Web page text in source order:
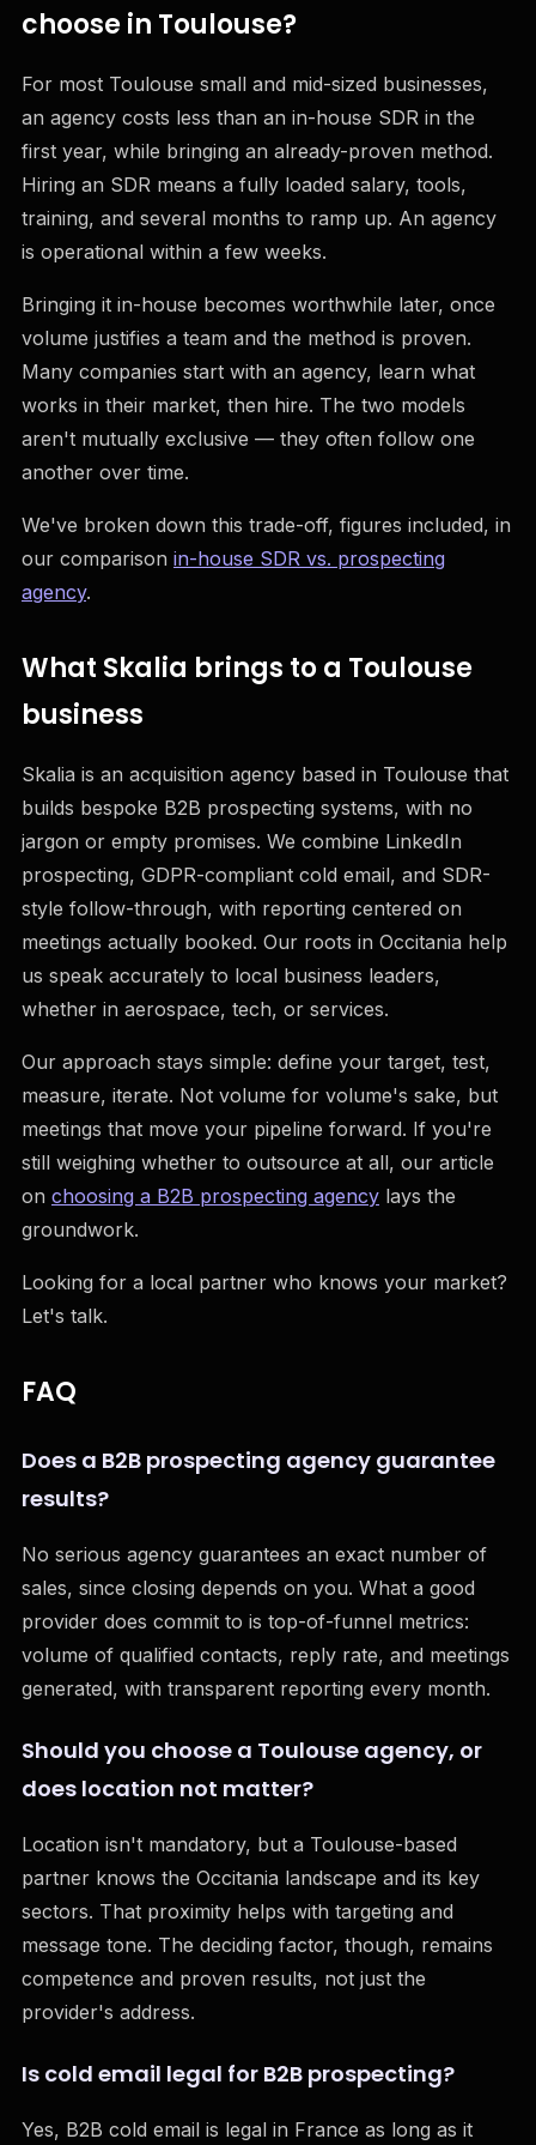
choose in Toulouse?
For most Toulouse small and mid-sized businesses,
an agency costs less than an in-house SDR in the
first year, while bringing an already-proven method.
Hiring an SDR means a fully loaded salary, tools,
training, and several months to ramp up. An agency
is operational within a few weeks.
Bringing it in-house becomes worthwhile later, once
volume justifies a team and the method is proven.
Many companies start with an agency, learn what
works in their market, then hire. The two models
aren't mutually exclusive — they often follow one
another over time.
We've broken down this trade-off, figures included, in
our comparison in-house SDR vs. prospecting
agency.
What Skalia brings to a Toulouse
business
Skalia is an acquisition agency based in Toulouse that
builds bespoke B2B prospecting systems, with no
jargon or empty promises. We combine LinkedIn
prospecting, GDPR-compliant cold email, and SDR-
style follow-through, with reporting centered on
meetings actually booked. Our roots in Occitania help
us speak accurately to local business leaders,
whether in aerospace, tech, or services.
Our approach stays simple: define your target, test,
measure, iterate. Not volume for volume's sake, but
meetings that move your pipeline forward. If you're
still weighing whether to outsource at all, our article
on choosing a B2B prospecting agency lays the
groundwork.
Looking for a local partner who knows your market?
Let's talk.
FAQ
Does a B2B prospecting agency guarantee
results?
No serious agency guarantees an exact number of
sales, since closing depends on you. What a good
provider does commit to is top-of-funnel metrics:
volume of qualified contacts, reply rate, and meetings
generated, with transparent reporting every month.
Should you choose a Toulouse agency, or
does location not matter?
Location isn't mandatory, but a Toulouse-based
partner knows the Occitania landscape and its key
sectors. That proximity helps with targeting and
message tone. The deciding factor, though, remains
competence and proven results, not just the
provider's address.
Is cold email legal for B2B prospecting?
Yes, B2B cold email is legal in France as long as it